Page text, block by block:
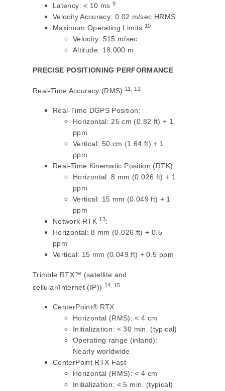
Latency: < 10 ms9
Velocity Accuracy: 0.02 m/sec HRMS
Maximum Operating Limits 10:
Velocity: 515 m/sec
Altitude: 18,000 m
PRECISE POSITIONING PERFORMANCE
Real-Time Accuracy (RMS) 11, 12
Real-Time DGPS Position:
Horizontal: 25 cm (0.82 ft) + 1
ppm
Vertical: 50 cm (1.64 ft) + 1
ppm
Real-Time Kinematic Position (RTK):
Horizontal: 8 mm (0.026 ft) + 1
ppm
Vertical: 15 mm (0.049 ft) + 1
ppm
Network RTK13:
Horizontal: 8 mm (0.026 ft) + 0.5
ppm
Vertical: 15 mm (0.049 ft) + 0.5 ppm
Trimble RTX™ (satellite and
cellular/Internet (IP)) 14, 15
CenterPoint® RTX
Horizontal (RMS): < 4 cm
Initialization: < 30 min. (typical)
Operating range (inland):
Nearly worldwide
CenterPoint RTX Fast
Horizontal (RMS): < 4 cm
Initialization: < 5 min. (typical)